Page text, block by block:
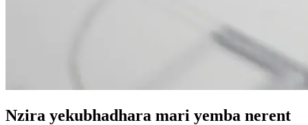
Nzira yekubhadhara mari yemba nerent